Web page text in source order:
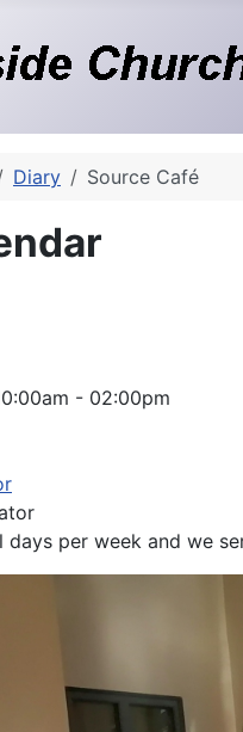
Diary Source Café
- 02:00pm
days per week and we